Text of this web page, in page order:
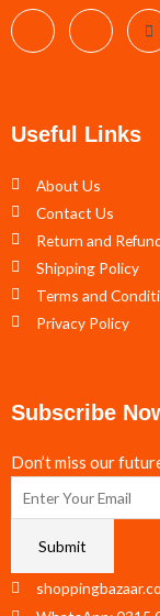
Useful Links
About Us
Contact Us
Return and
Shipping Policy
Terms and
Privacy Policy
Subscribe
Don’t miss our
Submit